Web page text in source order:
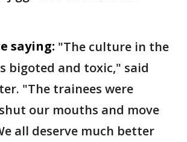
saying: "The culture in the
bigoted and toxic," said
"The trainees were
our mouths and move
all deserve much better